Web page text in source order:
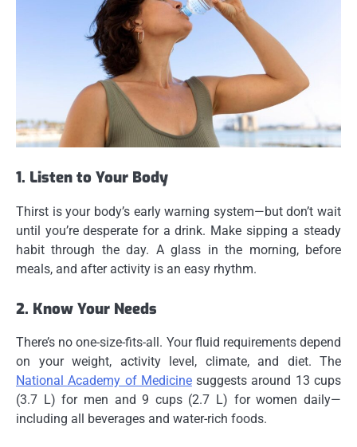
1. Listen to Your Body
Thirst is your body’s early warning system—but don’t wait
until you’re desperate for a drink. Make sipping a steady
habit through the day. A glass in the morning, before
meals, and after activity is an easy rhythm.
2. Know Your Needs
There’s no one-size-fits-all. Your fluid requirements depend
on your weight, activity level, climate, and diet. The
National Academy of Medicinesuggests around 13 cups
(3.7 L) for men and 9 cups (2.7 L) for women daily—
including all beverages and water-rich foods.